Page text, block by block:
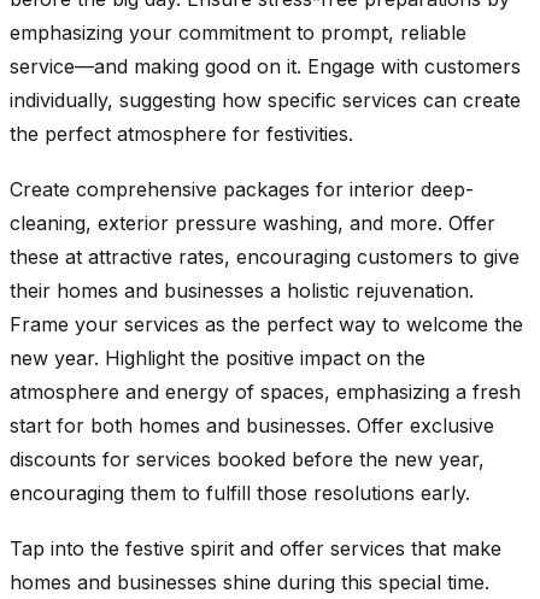
emphasizing your commitment to prompt, reliable
service—and making good on it. Engage with customers
individually, suggesting how specific services can create
the perfect atmosphere for festivities.
Create comprehensive packages for interior deep-
cleaning, exterior pressure washing, and more. Offer
these at attractive rates, encouraging customers to give
their homes and businesses a holistic rejuvenation.
Frame your services as the perfect way to welcome the
new year. Highlight the positive impact on the
atmosphere and energy of spaces, emphasizing a fresh
start for both homes and businesses. Offer exclusive
discounts for services booked before the new year,
encouraging them to fulfill those resolutions early.
Tap into the festive spirit and offer services that make
homes and businesses shine during this special time.